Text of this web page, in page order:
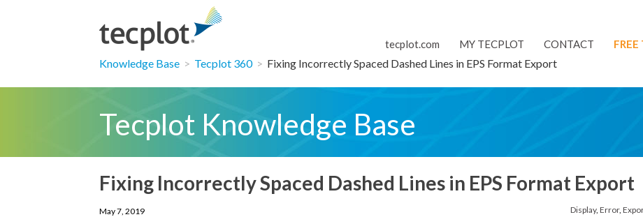
tecplot.com MY TECPLOT CONTACT FREE
Knowledge Base > Tecplot 360 > Fixing Incorrectly Spaced Dashed Lines in EPS Format Export
Tecplot Knowledge Base
Fixing Incorrectly Spaced Dashed Lines in EPS Format Export
Display, Error,
May 7, 2019